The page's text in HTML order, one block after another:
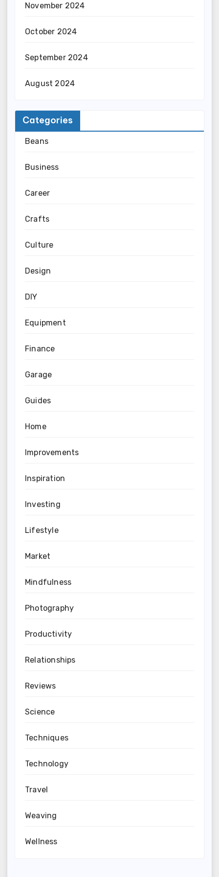
November 2024
October 2024
September 2024
August 2024
Categories
Beans
Business
Career
Crafts
Culture
Design
DIY
Equipment
Finance
Garage
Guides
Home
Improvements
Inspiration
Investing
Lifestyle
Market
Mindfulness
Photography
Productivity
Relationships
Reviews
Science
Techniques
Technology
Travel
Weaving
Wellness